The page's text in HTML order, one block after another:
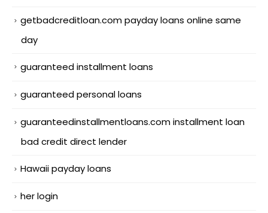
getbadcreditloan.com payday loans online same
day
guaranteed installment loans
guaranteed personal loans
guaranteedinstallmentloans.com installment loan
bad credit direct lender
Hawaii payday loans
her login